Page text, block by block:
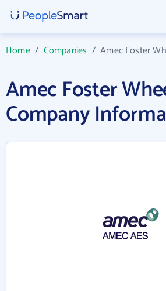
Home/ Companies /Amec Foster
Amec Foster
Company